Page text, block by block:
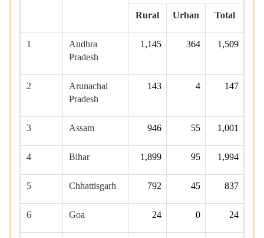
Rural Urban Total
1
Andhra
Pradesh
1,145 364 1,509
2
Arunachal
Pradesh
143 4 147
3 Assam 946 55 1,001
4 Bihar 1,899 95 1,994
5 Chhattisgarh 792 45 837
6 Goa 24 0 24